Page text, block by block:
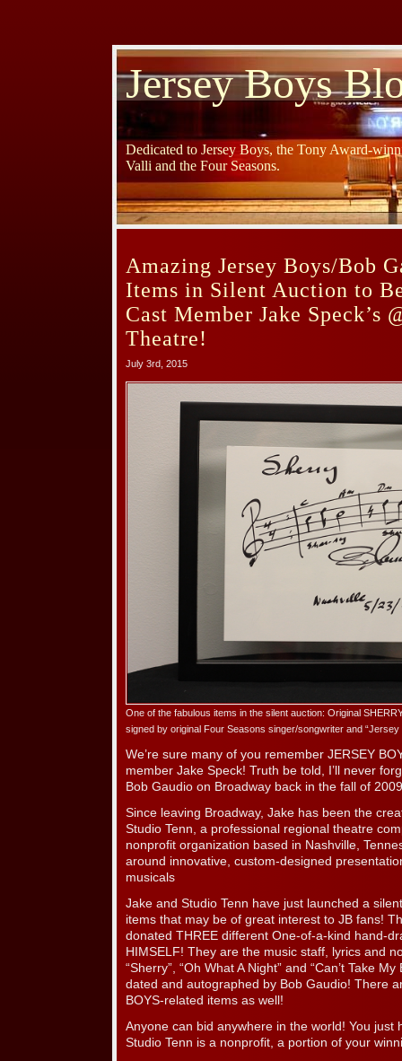
Jersey Boys
Dedicated to Jersey Boys, the Tony Award-
Valli and the Four Seasons.
Amazing Jersey Boys/Bob
Items in Silent Auction to
Cast Member Jake Speck’s
Theatre!
July 3rd, 2015
One of the fabulous items in the silent auction: Original
signed by original Four Seasons singer/songwriter and “Jersey
We’re sure many of you remember JERSEY
member Jake Speck! Truth be told, I’ll never
Bob Gaudio on Broadway back in the fall of
Since leaving Broadway, Jake has been the
Studio Tenn, a professional regional theatre
nonprofit organization based in Nashville,
around innovative, custom-designed
musicals
Jake and Studio Tenn have just launched a
items that may be of great interest to JB fans!
donated THREE different One-of-a-kind hand-
HIMSELF! They are the music staff, lyrics and
“Sherry”, “Oh What A Night” and “Can’t Take
dated and autographed by Bob Gaudio! There
BOYS-related items as well!
Anyone can bid anywhere in the world! You just
Studio Tenn is a nonprofit, a portion of your